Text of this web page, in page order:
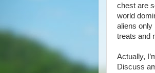
chest are
world
aliens only
treats and
Actually,
Discuss